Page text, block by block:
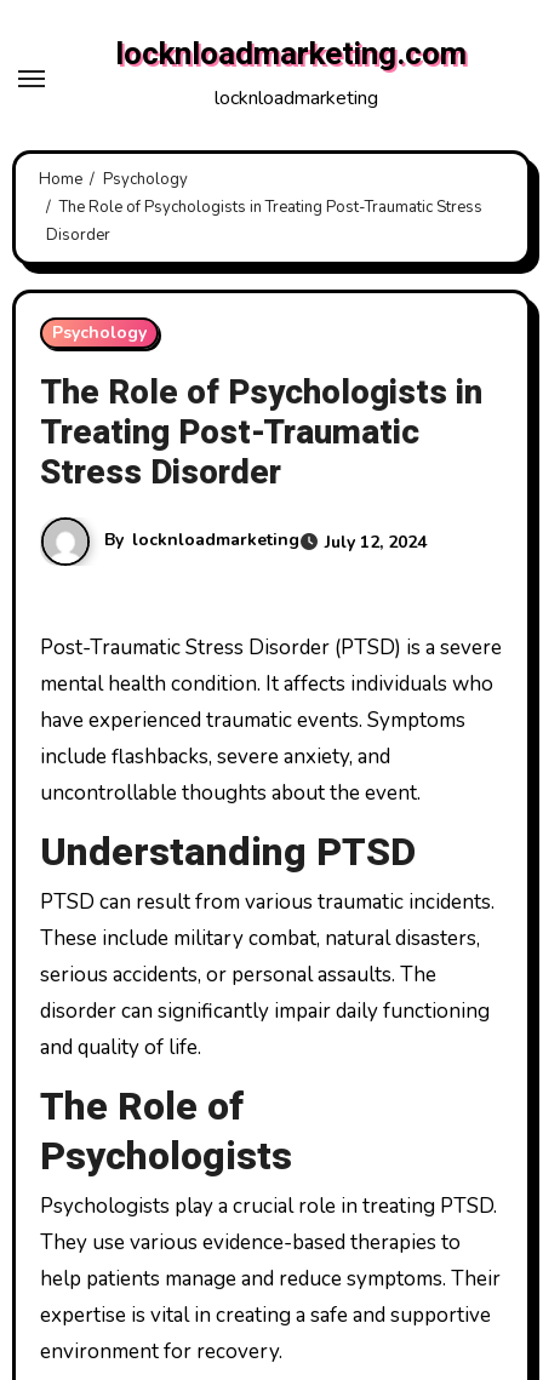
content
locknloadmarketing.com
locknloadmarketing
Home
Psychology
The Role of Psychologists in Treating Post-Traumatic Stress
Disorder
Psychology
The Role of Psychologists in
Treating Post-Traumatic
Stress Disorder
By locknloadmarketing July 12, 2024
Post-Traumatic Stress Disorder (PTSD) is a severe
mental health condition. It affects individuals who
have experienced traumatic events. Symptoms
include flashbacks, severe anxiety, and
uncontrollable thoughts about the event.
Understanding PTSD
PTSD can result from various traumatic incidents.
These include military combat, natural disasters,
serious accidents, or personal assaults. The
disorder can significantly impair daily functioning
and quality of life.
The Role of
Psychologists
Psychologists play a crucial role in treating PTSD.
They use various evidence-based therapies to
help patients manage and reduce symptoms. Their
expertise is vital in creating a safe and supportive
environment for recovery.